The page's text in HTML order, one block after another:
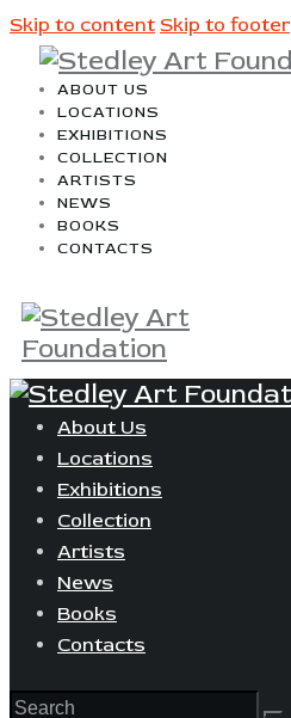
Skip to content Skip to footer
ABOUT US
LOCATIONS
EXHIBITIONS
COLLECTION
ARTISTS
NEWS
BOOKS
CONTACTS
About Us
Locations
Exhibitions
Collection
Artists
News
Books
Contacts